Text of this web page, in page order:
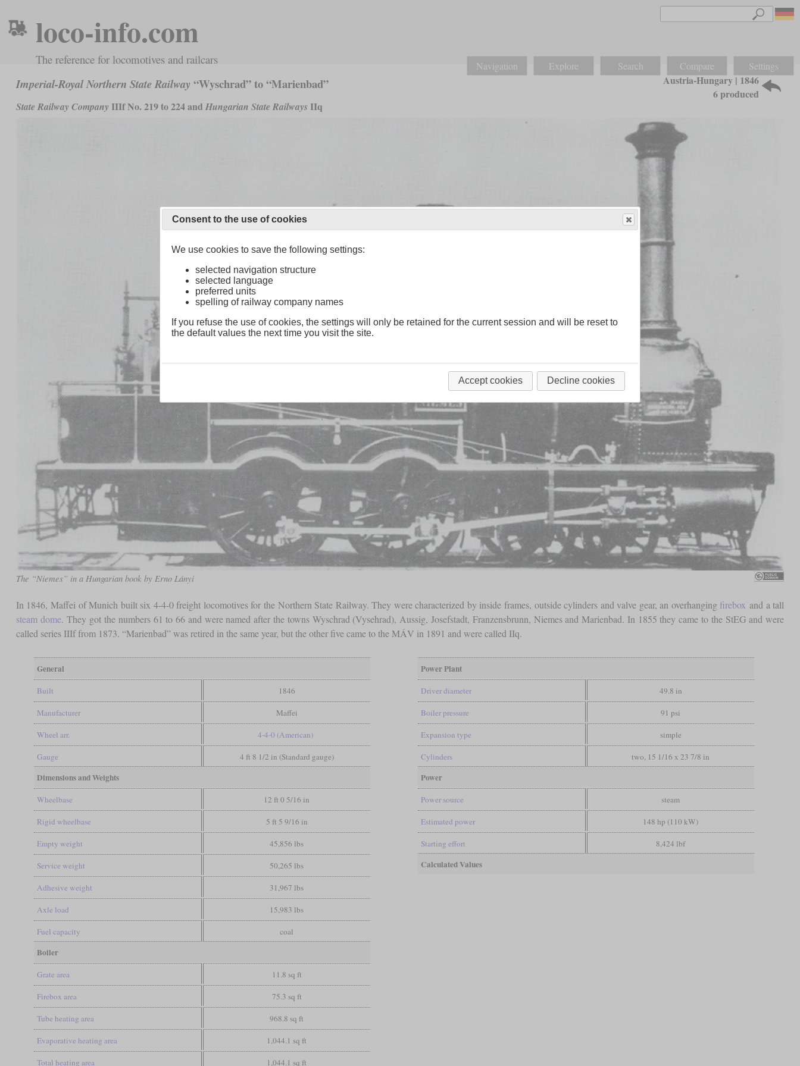
loco-info.com
The reference for locomotives and railcars Navigation Explore Search Compare Settings
Imperial-Royal Northern State Railway “Wyschrad” to “Marienbad”
State Railway Company IIIf No. 219 to 224 and Hungarian State Railways IIq
Austria-Hungary | 1846
6 produced
The “Niemes” in a Hungarian book by Erno Lányi
In 1846, Maffei of Munich built six 4-4-0 freight locomotives for the Northern State Railway. They were characterized by inside frames, outside cylinders and valve gear, an overhanging firebox and a tall
steam dome. They got the numbers 61 to 66 and were named after the towns Wyschrad (Vysehrad), Aussig, Josefstadt, Franzensbrunn, Niemes and Marienbad. In 1855 they came to the StEG and were
called series IIIf from 1873. “Marienbad” was retired in the same year, but the other five came to the MÁV in 1891 and were called IIq.
General
Built 1846
Manufacturer Maffei
Wheel arr. 4-4-0 (American)
Gauge 4 ft 8 1/2 in (Standard gauge)
Dimensions and Weights
Wheelbase 12 ft 0 5/16 in
Rigid wheelbase 5 ft 5 9/16 in
Empty weight 45,856 lbs
Service weight 50,265 lbs
Adhesive weight 31,967 lbs
Axle load 15,983 lbs
Fuel capacity coal
Boiler
Grate area 11.8 sq ft
Firebox area 75.3 sq ft
Tube heating area 968.8 sq ft
Evaporative heating area 1,044.1 sq ft
Total heating area 1,044.1 sq ft
Power Plant
Driver diameter 49.8 in
Boiler pressure 91 psi
Expansion type simple
Cylinders two, 15 1/16 x 23 7/8 in
Power
Power source steam
Estimated power 148 hp (110 kW)
Starting effort 8,424 lbf
Calculated Values
Consent to the use of cookies
We use cookies to save the following settings:
selected navigation structure
selected language
preferred units
spelling of railway company names
If you refuse the use of cookies, the settings will only be retained for the current session and will be reset to
the default values the next time you visit the site.
Accept cookies Decline cookies